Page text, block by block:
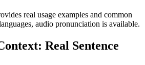
real usage examples and common
audio pronunciation is available.
Real Sentence